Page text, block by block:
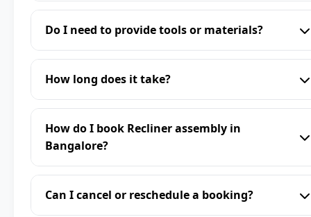
Do I need to provide tools or materials?
How long does it take?
How do I book Recliner assembly in
Bangalore?
Can I cancel or reschedule a booking?